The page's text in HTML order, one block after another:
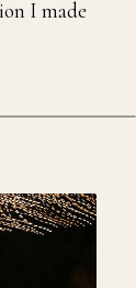
I made